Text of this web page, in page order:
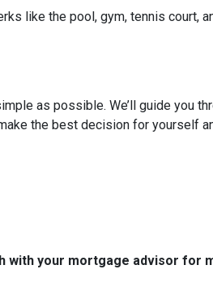
like the pool, gym, tennis court,
as possible. We’ll guide you
the best decision for yourself
with your mortgage advisor for